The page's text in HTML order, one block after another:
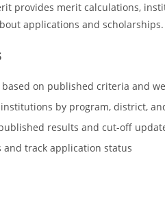
provides merit calculations,
applications and scholarships.
on published criteria and
by program, district,
results and cut-off
and track application status